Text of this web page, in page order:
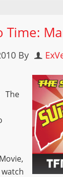
Time:
By
The